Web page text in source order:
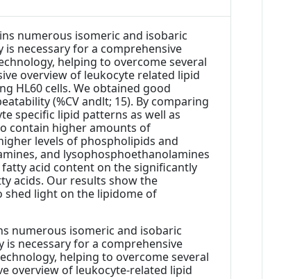
numerous isomeric and isobaric
necessary for a comprehensive
helping to overcome several
overview of leukocyte related lipid
HL60 cells. We obtained good
(%CV andlt; 15). By comparing
specific lipid patterns as well as
contain higher amounts of
levels of phospholipids and
and lysophosphoethanolamines
fatty acid content on the significantly
acids. Our results show the
shed light on the lipidome of
numerous isomeric and isobaric
necessary for a comprehensive
helping to overcome several
overview of leukocyte-related lipid